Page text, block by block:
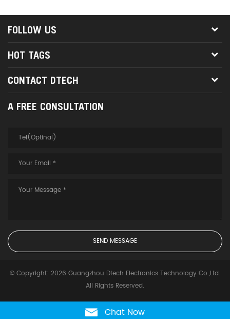
FOLLOW US
HOT TAGS
CONTACT DTECH
A FREE CONSULTATION
© Copyright: 2026 Guangzhou Dtech Electronics Technology Co.,Ltd.
All Rights Reserved.
Chat Now